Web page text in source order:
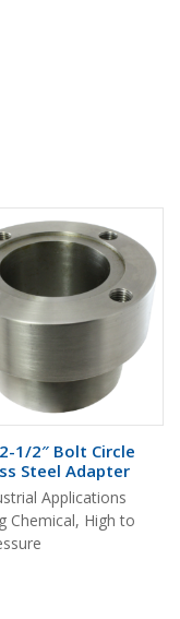
1/2″ Bolt Circle
Steel Adapter
Applications
Chemical, High to